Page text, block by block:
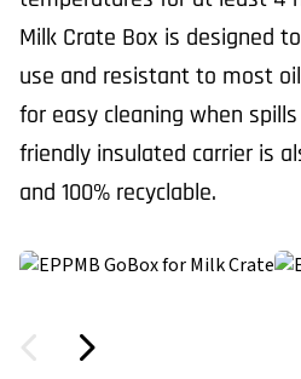
Milk Crate Box is designed
use and resistant to most
for easy cleaning when
friendly insulated carrier is
and 100% recyclable.